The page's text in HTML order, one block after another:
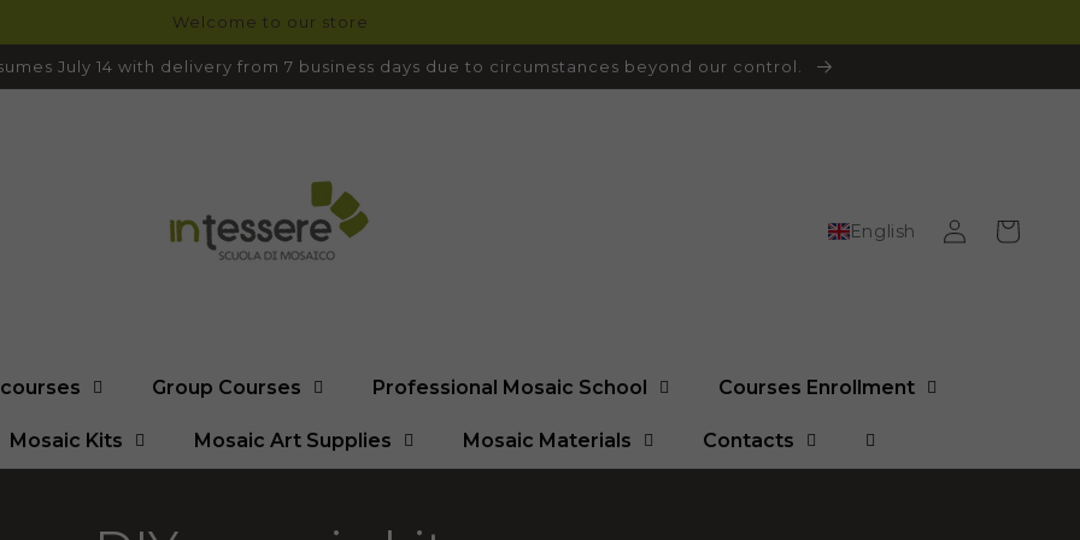
Welcome to our store
July 14 with delivery from 7 business days due to circumstances beyond our control.
Group Courses Professional Mosaic School Courses Enrollment
Mosaic Kits Mosaic Art Supplies Mosaic Materials Contacts
English
in
Cart